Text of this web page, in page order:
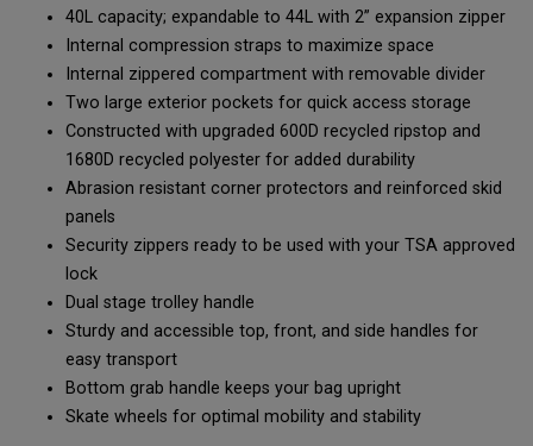
40L capacity; expandable to 44L with 2” expansion zipper
Internal compression straps to maximize space
Internal zippered compartment with removable divider
Two large exterior pockets for quick access storage
Constructed with upgraded 600D recycled ripstop and
1680D recycled polyester for added durability
Abrasion resistant corner protectors and reinforced skid
panels
Security zippers ready to be used with your TSA approved
lock
Dual stage trolley handle
Sturdy and accessible top, front, and side handles for
easy transport
Bottom grab handle keeps your bag upright
Skate wheels for optimal mobility and stability